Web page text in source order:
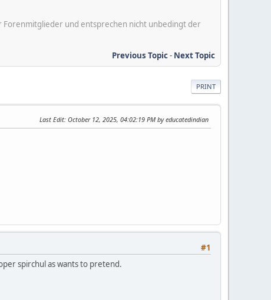
und entsprechen nicht unbedingt der
Previous Topic- Next Topic
PRINT
Last Edit: October 12, 2025, 04:02:19 PM by educatedindian
#1
spirchul as wants to pretend.